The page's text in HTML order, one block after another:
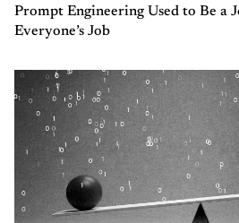
Prompt Engineering Used to Be a
Everyone’s Job